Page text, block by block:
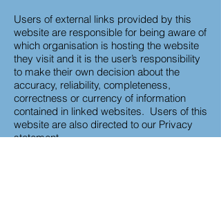
Users of external links provided by this
website are responsible for being aware of
which organisation is hosting the website
they visit and it is the user’s responsibility
to make their own decision about the
accuracy, reliability, completeness,
correctness or currency of information
contained in linked websites. Users of this
website are also directed to our Privacy
statement.